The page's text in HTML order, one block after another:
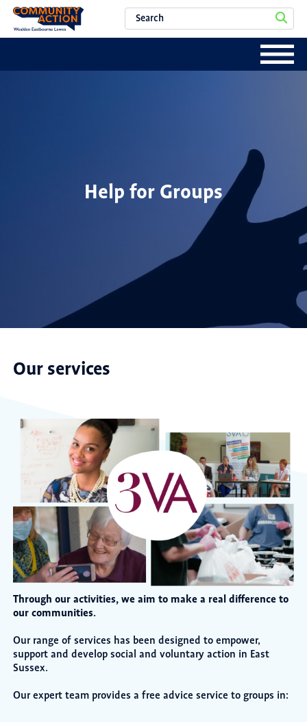
Help for Groups
Our services
Through our activities, we aim to make a real difference to
our communities.
Our range of services has been designed to empower,
support and develop social and voluntary action in East
Sussex.
Our expert team provides a free advice service to groups in: